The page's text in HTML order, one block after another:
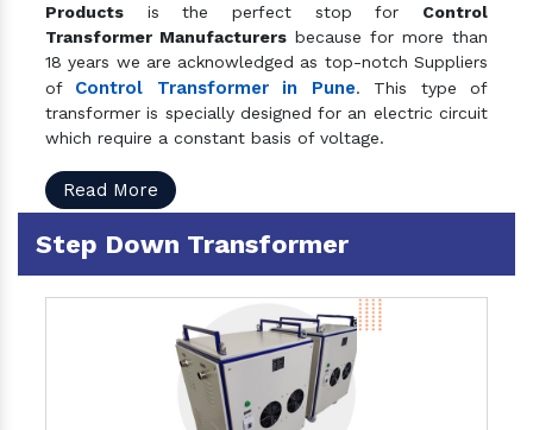
Products is the perfect stop for Control
Transformer Manufacturers because for more than
18 years we are acknowledged as top-notch Suppliers
of Control Transformer in Pune. This type of
transformer is specially designed for an electric circuit
which require a constant basis of voltage.
Read More
Step Down Transformer